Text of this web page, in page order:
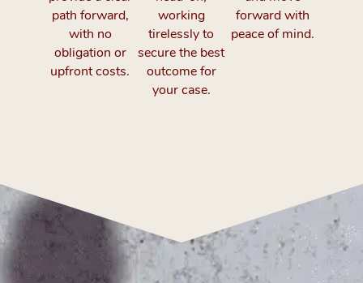
path forward,
with no
obligation or
upfront costs.
working
tirelessly to
secure the best
outcome for
your case.
forward with
peace of mind.